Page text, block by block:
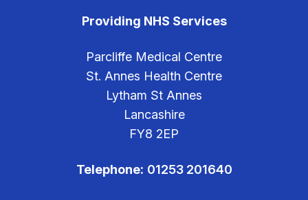
Providing NHS Services
Parcliffe Medical Centre
St. Annes Health Centre
Lytham St Annes
Lancashire
FY8 2EP
Telephone: 01253 201640